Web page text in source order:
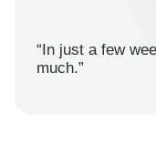
“In just a few
much.”